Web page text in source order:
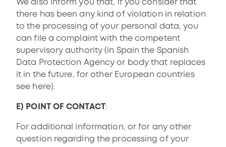
We also inform you that, if you consider that
there has been any kind of violation in relation
to the processing of your personal data, you
can file a complaint with the competent
supervisory authority (in Spain the Spanish
Data Protection Agency or body that replaces
it in the future, for other European countries
see here).
E) POINT OF CONTACT:
For additional information, or for any other
question regarding the processing of your